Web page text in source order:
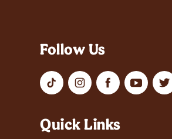
Follow Us
Quick Links